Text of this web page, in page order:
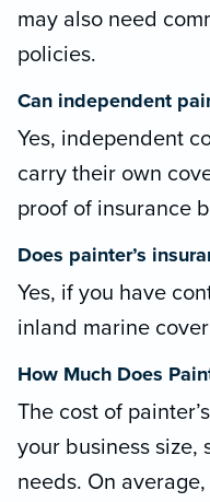
may also need
policies.
Can independent
Yes, independent
carry their own
proof of insurance
Does painter’s
Yes, if you have
inland marine
How Much Does
The cost of
your business size,
needs. On